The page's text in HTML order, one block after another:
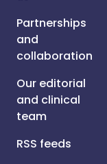
Partnerships
and
collaboration
Our editorial
and clinical
team
RSS feeds